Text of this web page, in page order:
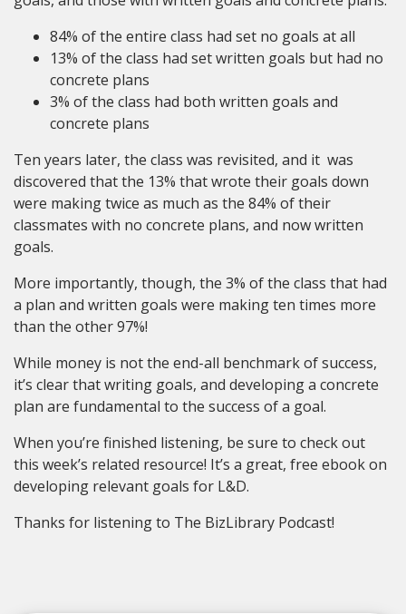
84% of the entire class had set no goals at all
13% of the class had set written goals but had no
concrete plans
3% of the class had both written goals and
concrete plans
Ten years later, the class was revisited, and it was
discovered that the 13% that wrote their goals down
were making twice as much as the 84% of their
classmates with no concrete plans, and now written
goals.
More importantly, though, the 3% of the class that had
a plan and written goals were making ten times more
than the other 97%!
While money is not the end-all benchmark of success,
it’s clear that writing goals, and developing a concrete
plan are fundamental to the success of a goal.
When you’re finished listening, be sure to check out
this week’s related resource! It’s a great, free ebook on
developing relevant goals for L&D.
Thanks for listening to The BizLibrary Podcast!